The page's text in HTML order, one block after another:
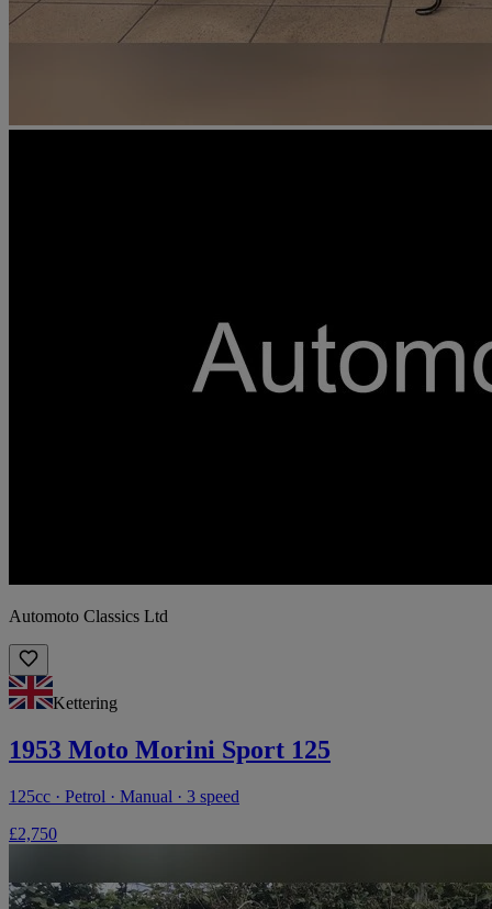
Automoto Classics Ltd
Kettering
1953 Moto Morini Sport 125
125cc · Petrol · Manual · 3 speed
£2,750